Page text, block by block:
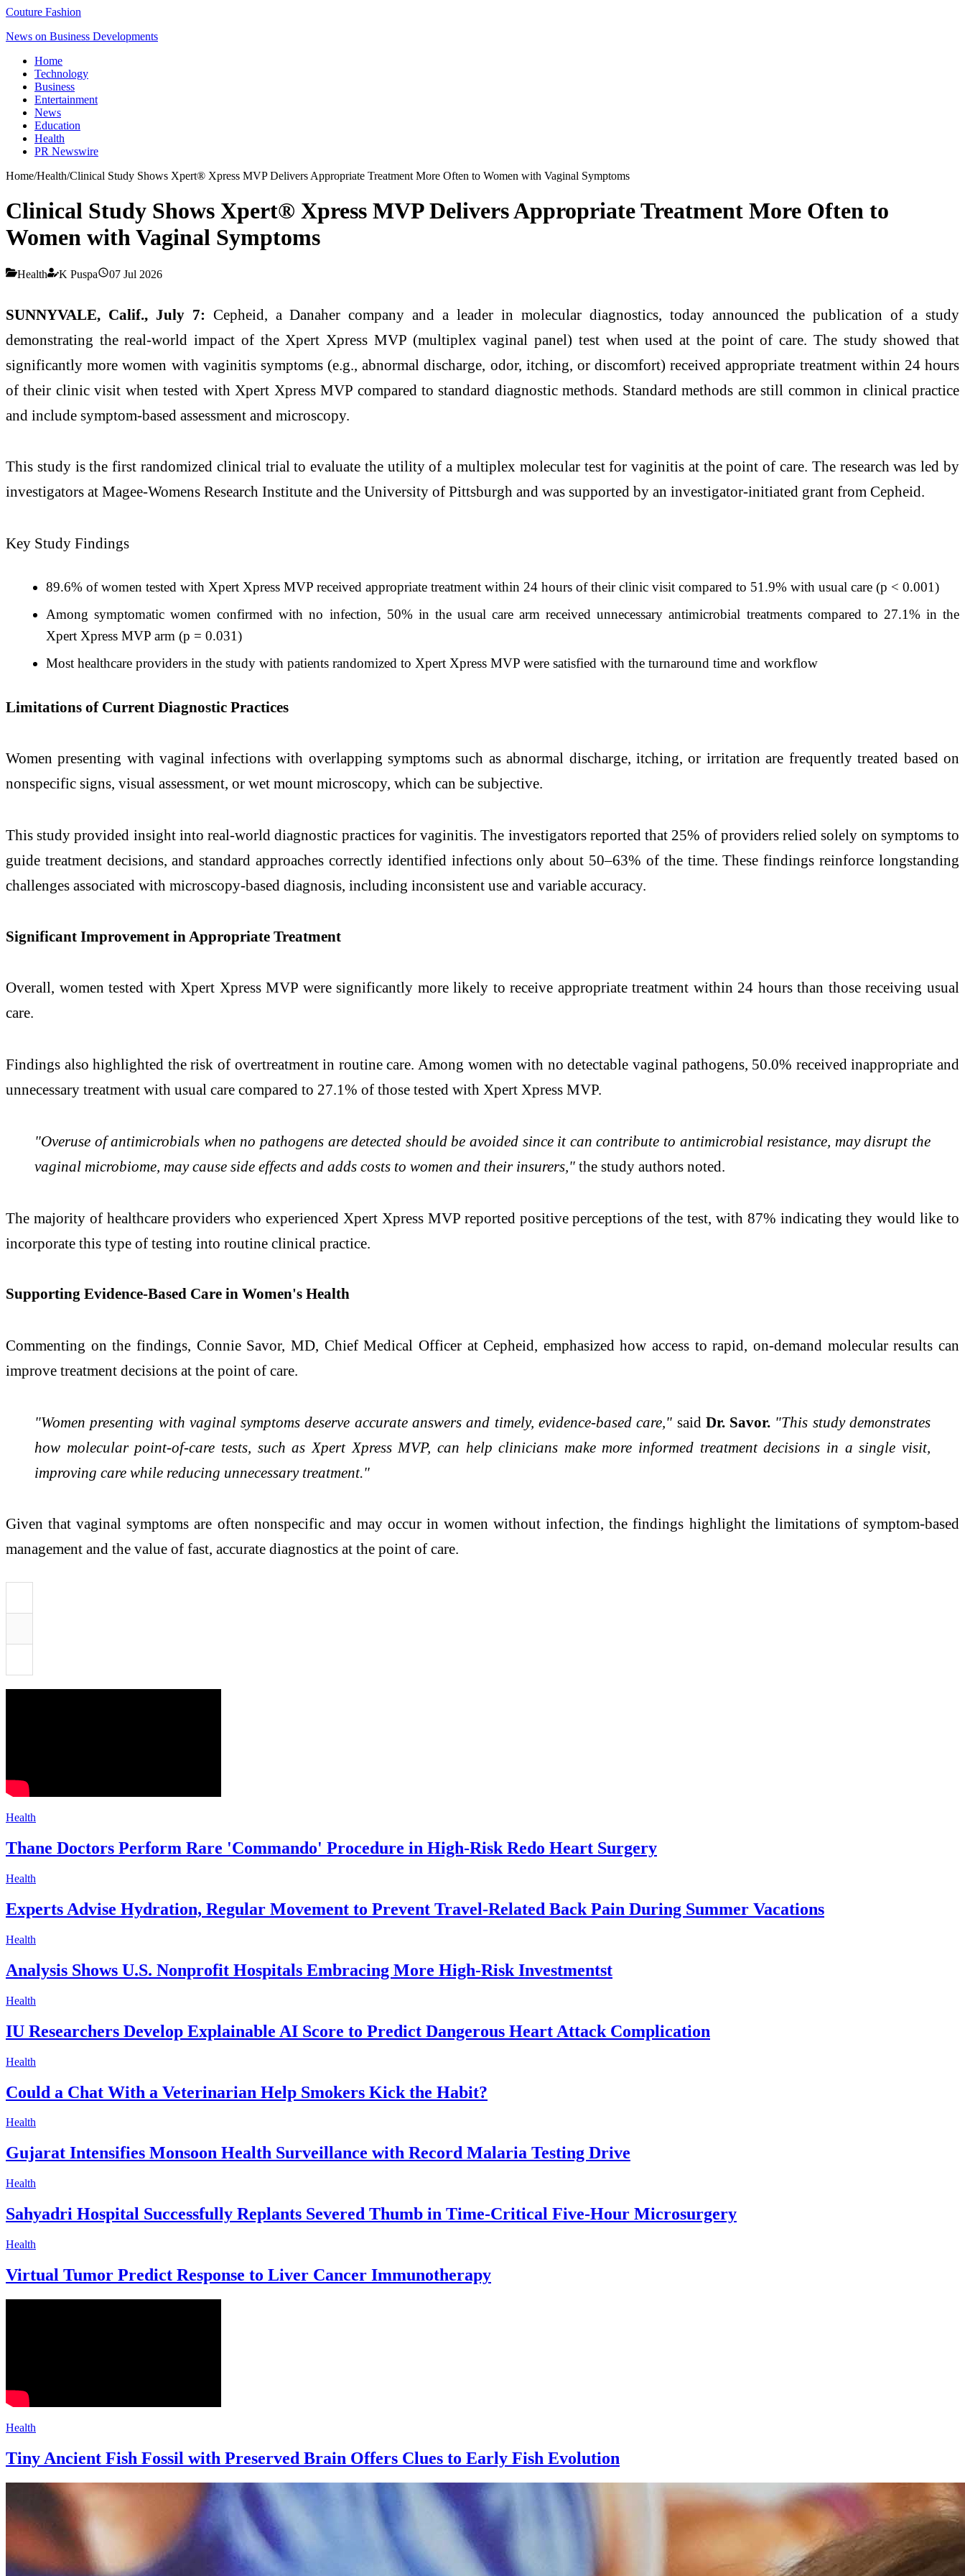
Couture Fashion
News on Business Developments
Home
Technology
Business
Entertainment
News
Education
Health
PR Newswire
Home/Health/Clinical Study Shows Xpert® Xpress MVP Delivers Appropriate Treatment More Often to Women with Vaginal Symptoms
Clinical Study Shows Xpert® Xpress MVP Delivers Appropriate Treatment More Often to
Women with Vaginal Symptoms
Health K Puspa 07 Jul 2026
SUNNYVALE, Calif., July 7: Cepheid, a Danaher company and a leader in molecular diagnostics, today announced the publication of a study
demonstrating the real-world impact of the Xpert Xpress MVP (multiplex vaginal panel) test when used at the point of care. The study showed that
significantly more women with vaginitis symptoms (e.g., abnormal discharge, odor, itching, or discomfort) received appropriate treatment within 24 hours
of their clinic visit when tested with Xpert Xpress MVP compared to standard diagnostic methods. Standard methods are still common in clinical practice
and include symptom-based assessment and microscopy.
This study is the first randomized clinical trial to evaluate the utility of a multiplex molecular test for vaginitis at the point of care. The research was led by
investigators at Magee-Womens Research Institute and the University of Pittsburgh and was supported by an investigator-initiated grant from Cepheid.
Key Study Findings
89.6% of women tested with Xpert Xpress MVP received appropriate treatment within 24 hours of their clinic visit compared to 51.9% with usual care (p < 0.001)
Among symptomatic women confirmed with no infection, 50% in the usual care arm received unnecessary antimicrobial treatments compared to 27.1% in the
Xpert Xpress MVP arm (p = 0.031)
Most healthcare providers in the study with patients randomized to Xpert Xpress MVP were satisfied with the turnaround time and workflow
Limitations of Current Diagnostic Practices
Women presenting with vaginal infections with overlapping symptoms such as abnormal discharge, itching, or irritation are frequently treated based on
nonspecific signs, visual assessment, or wet mount microscopy, which can be subjective.
This study provided insight into real-world diagnostic practices for vaginitis. The investigators reported that 25% of providers relied solely on symptoms to
guide treatment decisions, and standard approaches correctly identified infections only about 50–63% of the time. These findings reinforce longstanding
challenges associated with microscopy-based diagnosis, including inconsistent use and variable accuracy.
Significant Improvement in Appropriate Treatment
Overall, women tested with Xpert Xpress MVP were significantly more likely to receive appropriate treatment within 24 hours than those receiving usual
care.
Findings also highlighted the risk of overtreatment in routine care. Among women with no detectable vaginal pathogens, 50.0% received inappropriate and
unnecessary treatment with usual care compared to 27.1% of those tested with Xpert Xpress MVP.
"Overuse of antimicrobials when no pathogens are detected should be avoided since it can contribute to antimicrobial resistance, may disrupt the
vaginal microbiome, may cause side effects and adds costs to women and their insurers," the study authors noted.
The majority of healthcare providers who experienced Xpert Xpress MVP reported positive perceptions of the test, with 87% indicating they would like to
incorporate this type of testing into routine clinical practice.
Supporting Evidence-Based Care in Women's Health
Commenting on the findings, Connie Savor, MD, Chief Medical Officer at Cepheid, emphasized how access to rapid, on-demand molecular results can
improve treatment decisions at the point of care.
"Women presenting with vaginal symptoms deserve accurate answers and timely, evidence-based care," said Dr. Savor. "This study demonstrates
how molecular point-of-care tests, such as Xpert Xpress MVP, can help clinicians make more informed treatment decisions in a single visit,
improving care while reducing unnecessary treatment."
Given that vaginal symptoms are often nonspecific and may occur in women without infection, the findings highlight the limitations of symptom-based
management and the value of fast, accurate diagnostics at the point of care.
Health
Thane Doctors Perform Rare 'Commando' Procedure in High-Risk Redo Heart Surgery
Health
Experts Advise Hydration, Regular Movement to Prevent Travel-Related Back Pain During Summer Vacations
Health
Analysis Shows U.S. Nonprofit Hospitals Embracing More High-Risk Investmentst
Health
IU Researchers Develop Explainable AI Score to Predict Dangerous Heart Attack Complication
Health
Could a Chat With a Veterinarian Help Smokers Kick the Habit?
Health
Gujarat Intensifies Monsoon Health Surveillance with Record Malaria Testing Drive
Health
Sahyadri Hospital Successfully Replants Severed Thumb in Time-Critical Five-Hour Microsurgery
Health
Virtual Tumor Predict Response to Liver Cancer Immunotherapy
Health
Tiny Ancient Fish Fossil with Preserved Brain Offers Clues to Early Fish Evolution